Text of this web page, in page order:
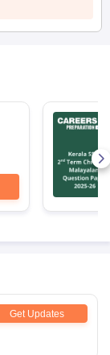
Get Updates